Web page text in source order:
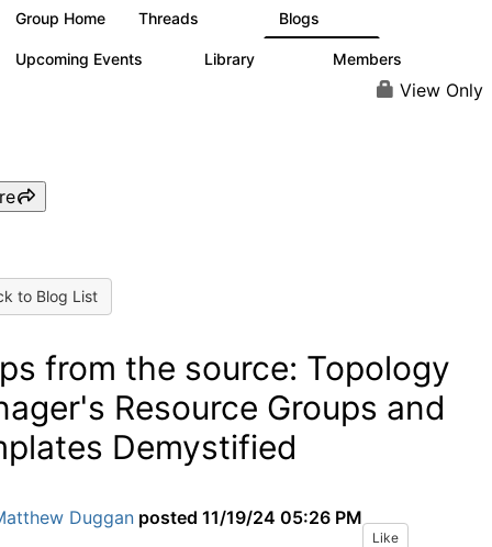
Group Home Threads Blogs
Upcoming Events Library Members
View Only
to Blog List
from the source: Topology
Resource Groups and
Demystified
Duggan posted 11/19/24 05:26 PM
Like